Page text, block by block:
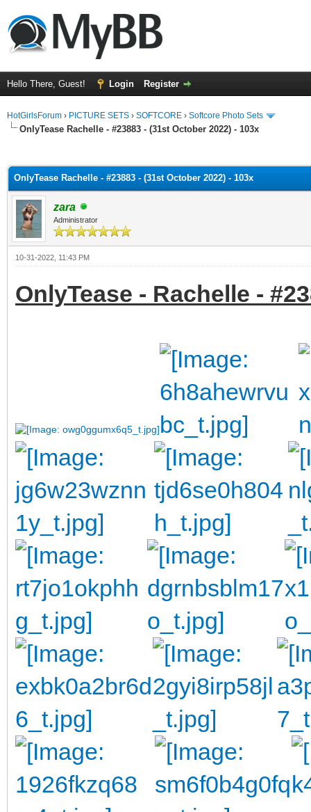
Hello There, Guest! Login Register
HotGirlsForum › PICTURE SETS › SOFTCORE › Softcore Photo Sets
OnlyTease Rachelle - #23883 - (31st October 2022) - 103x
OnlyTease Rachelle - #23883 - (31st October 2022) - 103x
zara
Administrator
10-31-2022, 11:43 PM
OnlyTease - Rachelle -